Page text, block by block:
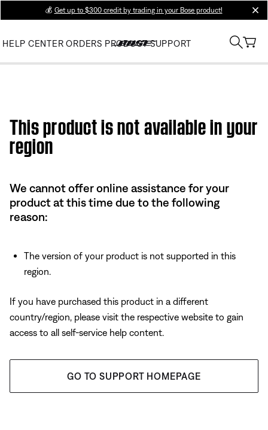
💰 Get up to $300 credit by trading in your Bose product!
HELP CENTER ORDERS PRODUCT SUPPORT
This product is not available in your
region
We cannot offer online assistance for your
product at this time due to the following
reason:
The version of your product is not supported in this
region.
If you have purchased this product in a different
country/region, please visit the respective website to gain
access to all self-service help content.
GO TO SUPPORT HOMEPAGE